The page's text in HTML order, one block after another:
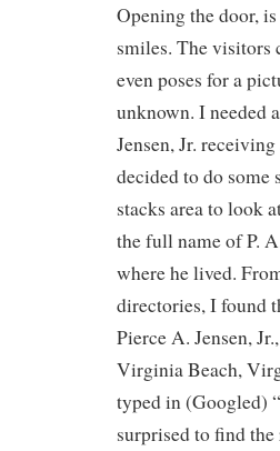
Opening the door,
smiles. The visitors
even poses for a
unknown. I needed
Jensen, Jr.
decided to do
stacks area to look
the full name of P.
where he lived.
directories, I found
Pierce A. Jensen,
Virginia Beach,
typed in (Googled)
surprised to find